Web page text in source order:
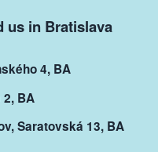
us in Bratislava
4, BA
BA
Saratovská 13, BA